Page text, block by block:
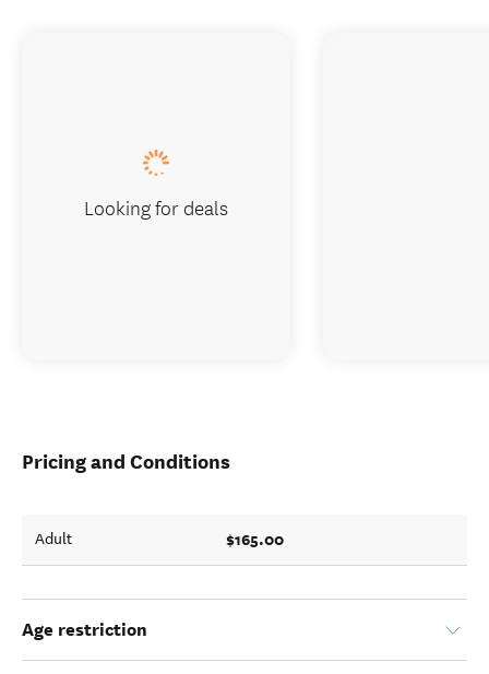
Pricing and Conditions
Adult $165.00
Age restriction
Looking for deals